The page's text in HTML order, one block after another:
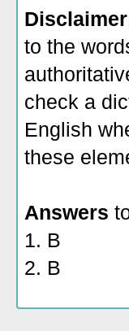
to the
check a
English
these
Answers
1. B
2. B